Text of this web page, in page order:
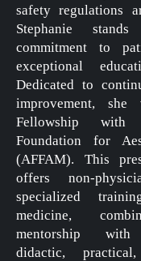
safety regulations
Stephanie
commitment to
exceptional
Dedicated to
improvement, she
Fellowship with
Foundation for
(AFFAM). This
offers non-
specialized
medicine,
mentorship with
didactic,